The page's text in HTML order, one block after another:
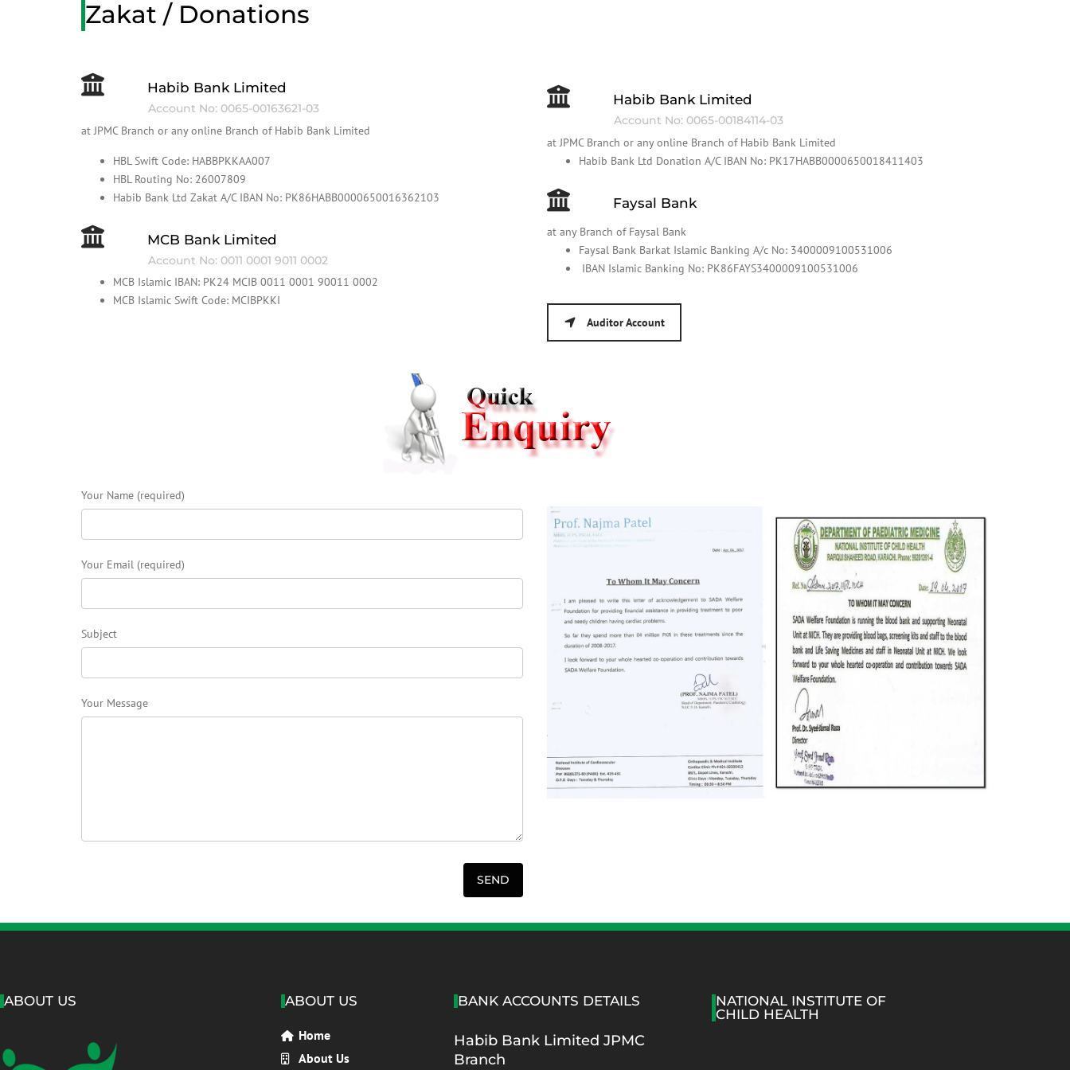
Zakat / Donations
Habib Bank Limited
Account No: 0065-00163621-03
at JPMC Branch or any online Branch of Habib Bank Limited
HBL Swift Code: HABBPKKAA007
HBL Routing No: 26007809
Habib Bank Ltd Zakat A/C IBAN No: PK86HABB0000650016362103
MCB Bank Limited
Account No: 0011 0001 9011 0002
MCB Islamic IBAN: PK24 MCIB 0011 0001 90011 0002
MCB Islamic Swift Code: MCIBPKKI
Habib Bank Limited
Account No: 0065-00184114-03
at JPMC Branch or any online Branch of Habib Bank Limited
Habib Bank Ltd Donation A/C IBAN No: PK17HABB0000650018411403
Faysal Bank
at any Branch of Faysal Bank
Faysal Bank Barkat Islamic Banking A/c No: 3400009100531006
IBAN Islamic Banking No: PK86FAYS3400009100531006
Auditor Account
Your Name (required)
Your Email (required)
Subject
Your Message
ABOUT US ABOUT US
Home
About Us
BANK ACCOUNTS DETAILS
Habib Bank Limited JPMC
Branch
NATIONAL INSTITUTE OF
CHILD HEALTH